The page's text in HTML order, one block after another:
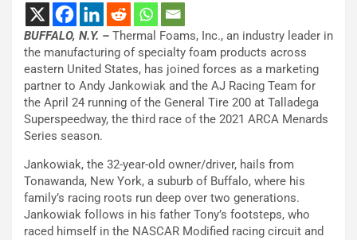
BUFFALO, N.Y. – Thermal Foams, Inc., an industry leader in
the manufacturing of specialty foam products across
eastern United States, has joined forces as a marketing
partner to Andy Jankowiak and the AJ Racing Team for
the April 24 running of the General Tire 200 at Talladega
Superspeedway, the third race of the 2021 ARCA Menards
Series season.
Jankowiak, the 32-year-old owner/driver, hails from
Tonawanda, New York, a suburb of Buffalo, where his
family’s racing roots run deep over two generations.
Jankowiak follows in his father Tony’s footsteps, who
raced himself in the NASCAR Modified racing circuit and